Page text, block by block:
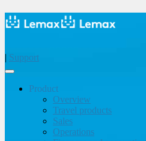
| Support
Product
Overview
Travel products
Sales
Operations